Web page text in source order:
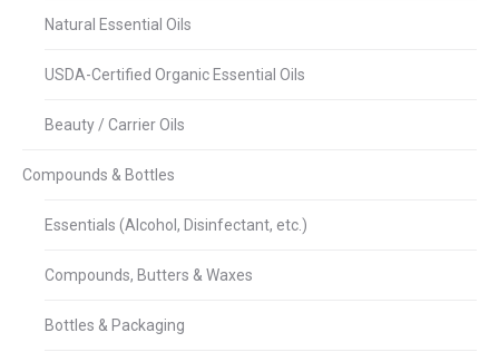
Natural Essential Oils
USDA-Certified Organic Essential Oils
Beauty / Carrier Oils
Compounds & Bottles
Essentials (Alcohol, Disinfectant, etc.)
Compounds, Butters & Waxes
Bottles & Packaging